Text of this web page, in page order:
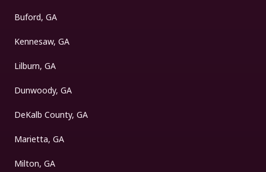
Buford, GA
Kennesaw, GA
Lilburn, GA
Dunwoody, GA
DeKalb County, GA
Marietta, GA
Milton, GA